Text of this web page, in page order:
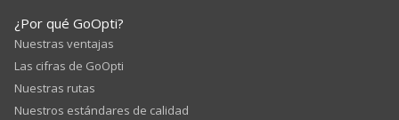
¿Por qué GoOpti?
Nuestras ventajas
Las cifras de GoOpti
Nuestras rutas
Nuestros estándares de calidad